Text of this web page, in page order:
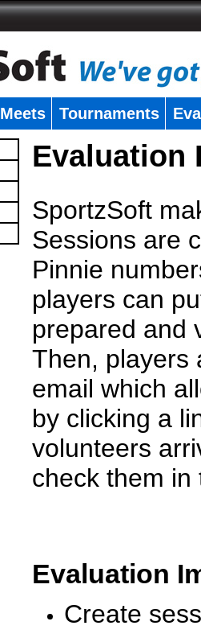
Meets Tournaments
Evaluation
SportzSoft
Sessions are
Pinnie
players can
prepared and
Then, players
email which
by clicking a
volunteers
check them
Evaluation
Create